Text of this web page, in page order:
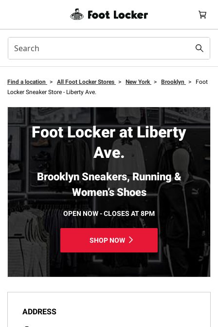
Find a location > All Foot Locker Stores > New York > Brooklyn >
Foot
Locker Sneaker Store - Liberty Ave.
Foot Locker at Liberty
Ave.
Brooklyn Sneakers, Running &
Women’s Shoes
OPEN NOW - CLOSES AT 8PM
SHOP NOW
ADDRESS